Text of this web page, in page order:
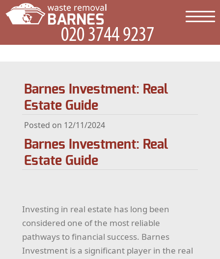
Barnes Investment: Real
Estate Guide
Posted on 12/11/2024
Barnes Investment: Real
Estate Guide
Investing in real estate has long been
considered one of the most reliable
pathways to financial success. Barnes
Investment is a significant player in the real